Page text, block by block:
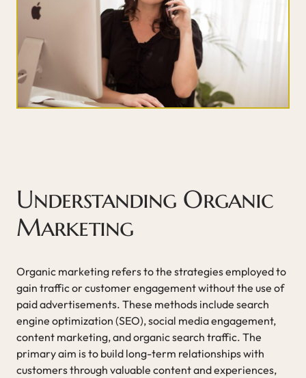
Understanding Organic
Marketing
Organic marketing refers to the strategies employed to
gain traffic or customer engagement without the use of
paid advertisements. These methods include search
engine optimization (SEO), social media engagement,
content marketing, and organic search traffic. The
primary aim is to build long-term relationships with
customers through valuable content and experiences,